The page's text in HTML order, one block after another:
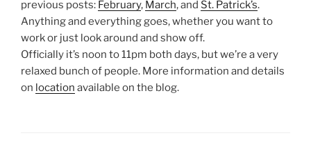
previous posts: February, March, and St. Patrick’s.
Anything and everything goes, whether you want to
work or just look around and show off.
Officially it’s noon to 11pm both days, but we’re a very
relaxed bunch of people. More information and details
on location available on the blog.